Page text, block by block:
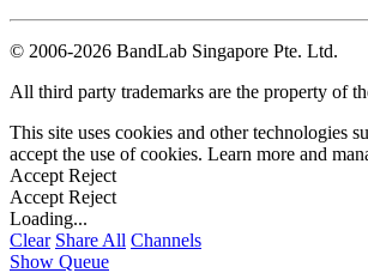
© 2006-2026 BandLab Singapore Pte. Ltd.
All third party trademarks are the property of
This site uses cookies and other technologies
accept the use of cookies. Learn more and
Accept Reject
Accept Reject
Loading...
Clear Share All Channels
Show Queue